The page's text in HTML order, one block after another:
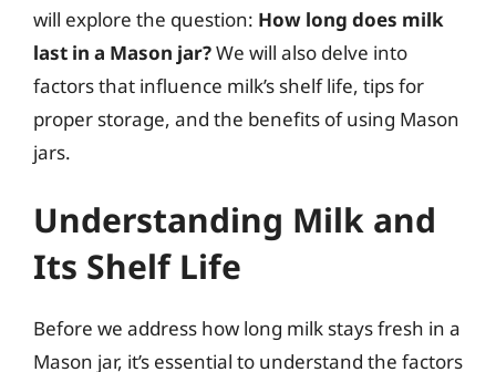
will explore the question: How long does milk
last in a Mason jar?We will also delve into
factors that influence milk’s shelf life, tips for
proper storage, and the benefits of using Mason
jars.
Understanding Milk and
Its Shelf Life
Before we address how long milk stays fresh in a
Mason jar, it’s essential to understand the factors